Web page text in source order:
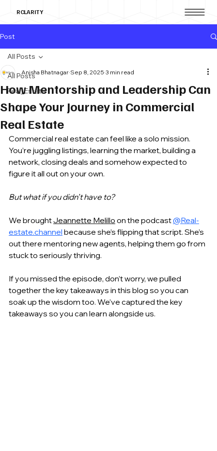
RCLARITY
Post
All Posts
Real_Estate
All Posts
How Mentorship and Leadership Can
Shape Your Journey in Commercial
Real Estate
Anisha Bhatnagar Sep 8, 2025 3 min read
Commercial real estate can feel like a solo mission.
You’re juggling listings, learning the market, building a
network, closing deals and somehow expected to
figure it all out on your own.
But what if you didn’t have to?
We brought Jeannette Melillo on the podcast @Real-
estate.channel because she’s flipping that script. She’s
out there mentoring new agents, helping them go from
stuck to seriously thriving.
If you missed the episode, don’t worry, we pulled
together the key takeaways in this blog so you can
soak up the wisdom too. We’ve captured the key
takeaways so you can learn alongside us.